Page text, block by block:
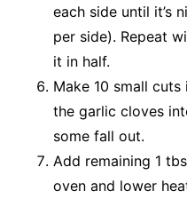
each side until it’s
per side). Repeat
it in half.
Make 10 small
the garlic cloves
some fall out.
Add remaining 1
oven and lower